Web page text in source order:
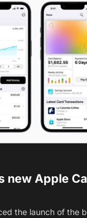
new Apple
the launch of the